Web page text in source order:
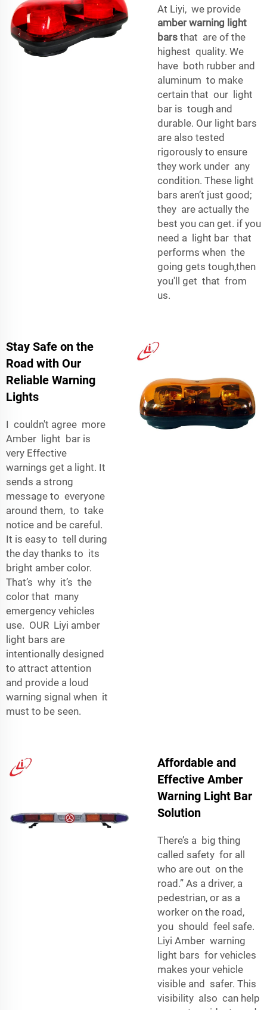
At Liyi, we provide
amber warning light
bars that are of the
highest quality. We
have both rubber and
aluminum to make
certain that our light
bar is tough and
durable. Our light bars
are also tested
rigorously to ensure
they work under any
condition. These light
bars aren’t just good;
they are actually the
best you can get. if you
need a light bar that
performs when the
going gets tough,then
you'll get that from
us.
Stay Safe on the
Road with Our
Reliable Warning
Lights
I couldn't agree more
Amber light bar is
very Effective
warnings get a light. It
sends a strong
message to everyone
around them, to take
notice and be careful.
It is easy to tell during
the day thanks to its
bright amber color.
That’s why it’s the
color that many
emergency vehicles
use. OUR Liyi amber
light bars are
intentionally designed
to attract attention
and provide a loud
warning signal when it
must to be seen.
Affordable and
Effective Amber
Warning Light Bar
Solution
There’s a big thing
called safety for all
who are out on the
road.” As a driver, a
pedestrian, or as a
worker on the road,
you should feel safe.
Liyi Amber warning
light bars for vehicles
makes your vehicle
visible and safer. This
visibility also can help